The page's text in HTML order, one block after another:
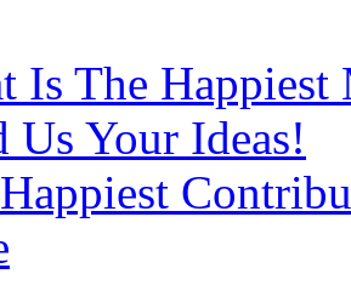
Is The Happiest
Us Your Ideas!